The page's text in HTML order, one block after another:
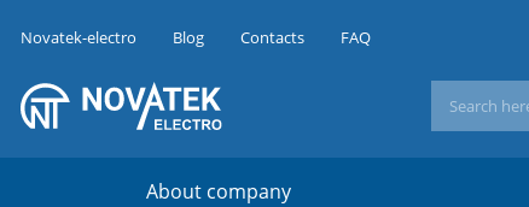
Novatek-electro Blog Contacts FAQ
About company